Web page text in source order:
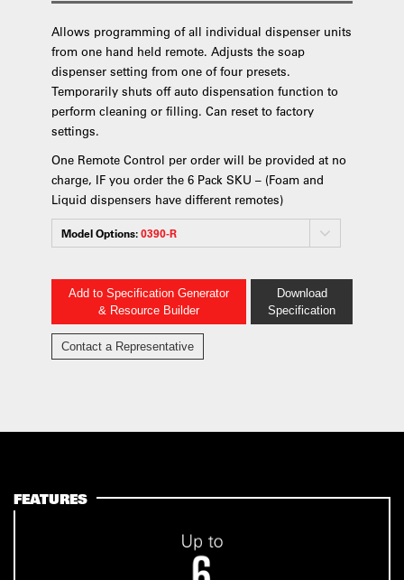
Allows programming of all individual dispenser units
from one hand held remote. Adjusts the soap
dispenser setting from one of four presets.
Temporarily shuts off auto dispensation function to
perform cleaning or filling. Can reset to factory
settings.
One Remote Control per order will be provided at no
charge, IF you order the 6 Pack SKU – (Foam and
Liquid dispensers have different remotes)
Model Options:0390-R
Add to Specification Generator
& Resource Builder
Download
Specification
Contact a Representative
FEATURES